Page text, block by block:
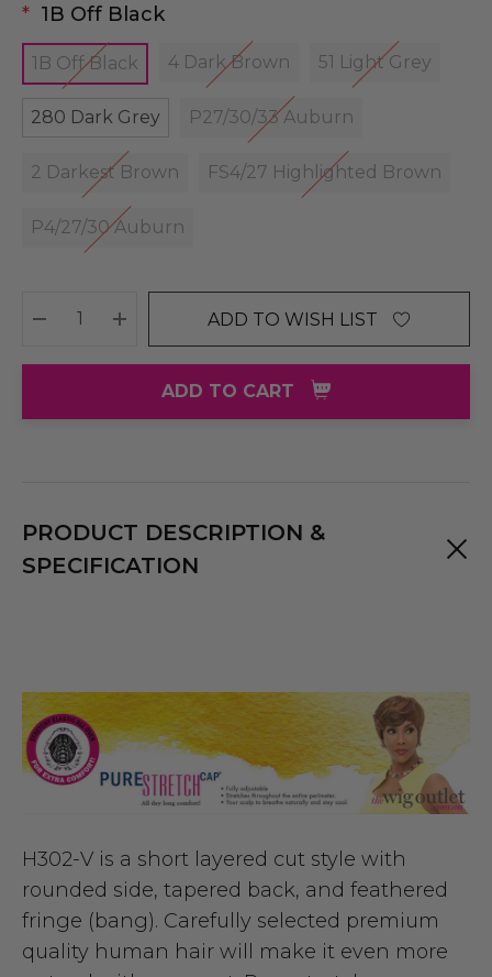
* 1B Off Black
1B Off Black 4 Dark Brown 51 Light Grey
280 Dark Grey P27/30/33 Auburn
2 Darkest Brown FS4/27 Highlighted Brown
P4/27/30 Auburn
DECREASE QUANTITY:
INCREASE QUANTITY:
ADD TO WISH LIST
ADD TO CART
PRODUCT DESCRIPTION &
SPECIFICATION
H302-V is a short layered cut style with
rounded side, tapered back, and feathered
fringe (bang). Carefully selected premium
quality human hair will make it even more